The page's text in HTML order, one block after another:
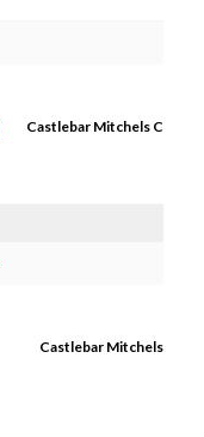
Castlebar Mitchels C
Castlebar Mitchels